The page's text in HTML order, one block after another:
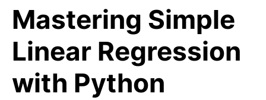
Mastering Simple
Linear Regression
with Python